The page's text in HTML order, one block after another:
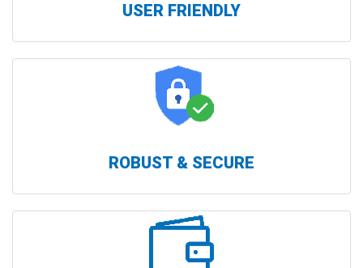
USER FRIENDLY
ROBUST & SECURE